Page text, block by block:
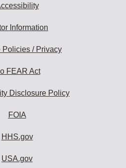
Information
Policies / Privacy
FEAR Act
Disclosure Policy
FOIA
HHS.gov
USA.gov